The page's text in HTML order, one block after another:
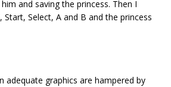
and saving the princess. Then I
Select, A and B and the princess
adequate graphics are hampered by